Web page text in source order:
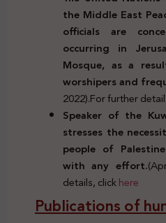
the Middle East
officials are
occurring in
Mosque, as a
worshipers and
2022).For further
Speaker of the
stresses the
people of
with any effort.
details, clickhere
Publications of